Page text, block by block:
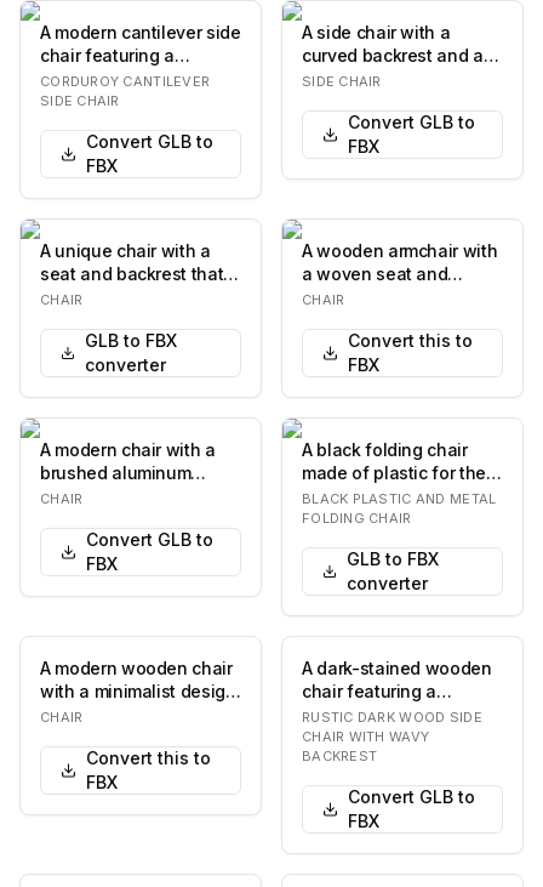
A modern cantilever side
chair featuring a
continuous polished
chrome tubular st…
CORDUROY CANTILEVER
SIDE CHAIR
Convert GLB to
FBX
A side chair with a
curved backrest and a
cushioned seat. The
SIDE CHAIR
Convert GLB to
FBX
A unique chair with a
seat and backrest that
appears to be molded
CHAIR
GLB to FBX
converter
A wooden armchair with
a woven seat and
backrest. The chair
CHAIR
Convert this to
FBX
A modern chair with a
brushed aluminum
finish. It features a
CHAIR
Convert GLB to
FBX
A black folding chair
made of plastic for the
seat and backrest, and
a tubular m…
BLACK PLASTIC AND METAL
FOLDING CHAIR
GLB to FBX
converter
A modern wooden chair
with a minimalist design.
It features a seat and
CHAIR
Convert this to
FBX
A dark-stained wooden
chair featuring a
distinctive backrest with
two horizontal…
RUSTIC DARK WOOD SIDE
CHAIR WITH WAVY
BACKREST
Convert GLB to
FBX